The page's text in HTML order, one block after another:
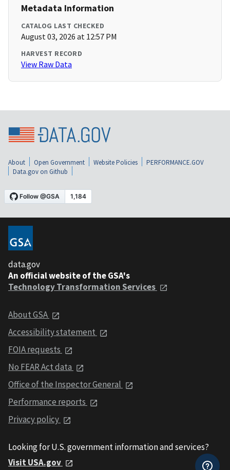
Metadata Information
CATALOG LAST CHECKED
August 03, 2026 at 12:57 PM
HARVEST RECORD
View Raw Data
About Open Government Website Policies
PERFORMANCE.GOV
Data.gov on Github
data.gov
An official website of the GSA's
Technology Transformation Services
About GSA
Accessibility statement
FOIA requests
No FEAR Act data
Office of the Inspector General
Performance reports
Privacy policy
Looking for U.S. government information and services?
Visit USA.gov